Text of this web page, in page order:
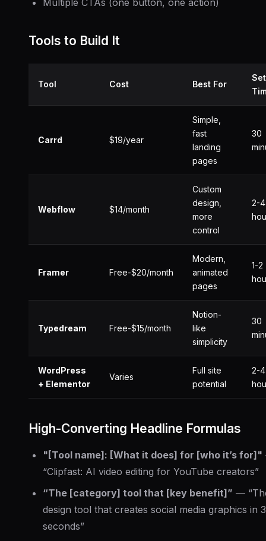
Multiple CTAs (one button, one action)
Tools to Build It
Tool Cost Best For
Carrd $19/year
Simple,
fast
landing
pages
30
Webflow $14/month
Custom
design,
more
control
2-4
Framer Free-$20/month
Modern,
animated
pages
1-2
Typedream Free-$15/month
Notion-
like
simplicity
30
WordPress
+ Elementor
Varies
Full site
potential
2-4
High-Converting Headline Formulas
"[Tool name]: [What it does] for [who it’s for]"
“Clipfast: AI video editing for YouTube creators”
“The [category] tool that [key benefit]” —
design tool that creates social media graphics in
seconds”